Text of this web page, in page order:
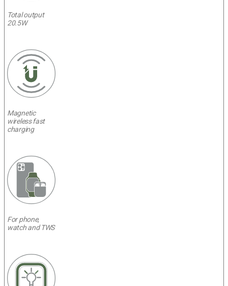
Total output
20.5W
Magnetic
wireless fast
charging
For phone,
watch and TWS